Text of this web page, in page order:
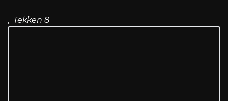
, Tekken 8